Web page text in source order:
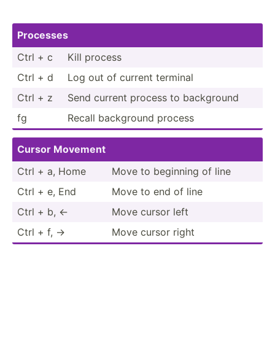
Processes
Ctrl + c
Kill process
Ctrl + d
Log out of current terminal
Ctrl + z
Send current process to background
fg
Recall background process
Cursor Movement
Ctrl + a, Home
Move to beginning of line
Ctrl + e, End
Move to end of line
Ctrl + b, ←
Move cursor left
Ctrl + f, →
Move cursor right